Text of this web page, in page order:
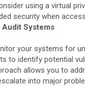
using a virtual
security when
Audit Systems
your systems for
to identify potential
allows you to
into major